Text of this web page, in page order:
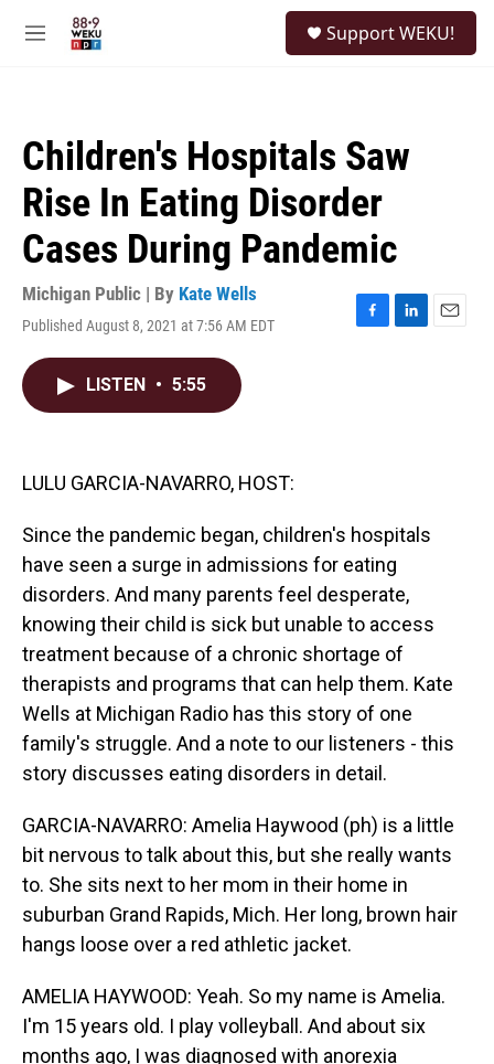
M
Support WEKU!
Children's Hospitals Saw
Rise In Eating Disorder
Cases During Pandemic
Michigan Public | By Kate Wells
Published August 8, 2021 at 7:56 AM EDT
F
L
E
LISTEN • 5:55
LULU GARCIA-NAVARRO, HOST:
Since the pandemic began, children's hospitals
have seen a surge in admissions for eating
disorders. And many parents feel desperate,
knowing their child is sick but unable to access
treatment because of a chronic shortage of
therapists and programs that can help them. Kate
Wells at Michigan Radio has this story of one
family's struggle. And a note to our listeners - this
story discusses eating disorders in detail.
GARCIA-NAVARRO: Amelia Haywood (ph) is a little
bit nervous to talk about this, but she really wants
to. She sits next to her mom in their home in
suburban Grand Rapids, Mich. Her long, brown hair
hangs loose over a red athletic jacket.
AMELIA HAYWOOD: Yeah. So my name is Amelia.
I'm 15 years old. I play volleyball. And about six
months ago, I was diagnosed with anorexia